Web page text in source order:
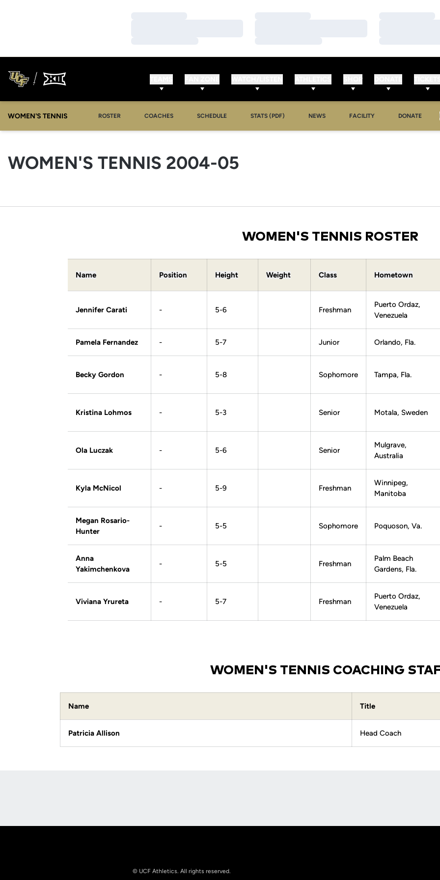
WOMEN'S TENNIS ROSTER COACHES SCHEDULE STATS (PDF) NEWS FACILITY DONATE
WOMEN'S TENNIS 2004-05
WOMEN'S TENNIS ROSTER
Name Position Height Weight Class Hometown
Jennifer Carati - 5-6 Freshman
Puerto Ordaz,
Venezuela
Pamela Fernandez - 5-7 Junior Orlando, Fla.
Becky Gordon - 5-8 Sophomore Tampa, Fla.
Kristina Lohmos - 5-3 Senior Motala, Sweden
Ola Luczak - 5-6 Senior
Mulgrave,
Australia
Kyla McNicol - 5-9 Freshman
Winnipeg,
Manitoba
Megan Rosario-
Hunter
- 5-5 Sophomore Poquoson, Va.
Anna
Yakimchenkova
- 5-5 Freshman
Palm Beach
Gardens, Fla.
Viviana Yrureta - 5-7 Freshman
Puerto Ordaz,
Venezuela
WOMEN'S TENNIS COACHING
Name Title
Patricia Allison Head Coach
© UCF Athletics. All rights reserved.